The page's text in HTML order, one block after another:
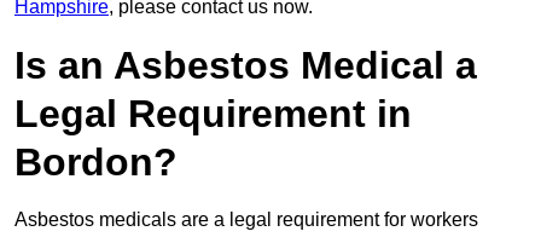
Hampshire, please contact us now.
Is an Asbestos Medical a
Legal Requirement in
Bordon?
Asbestos medicals are a legal requirement for workers